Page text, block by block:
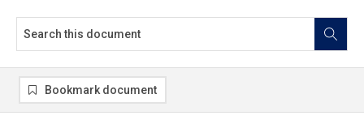
Bookmark document